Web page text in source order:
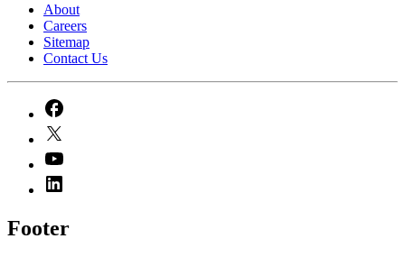
About
Careers
Sitemap
Contact Us
Footer